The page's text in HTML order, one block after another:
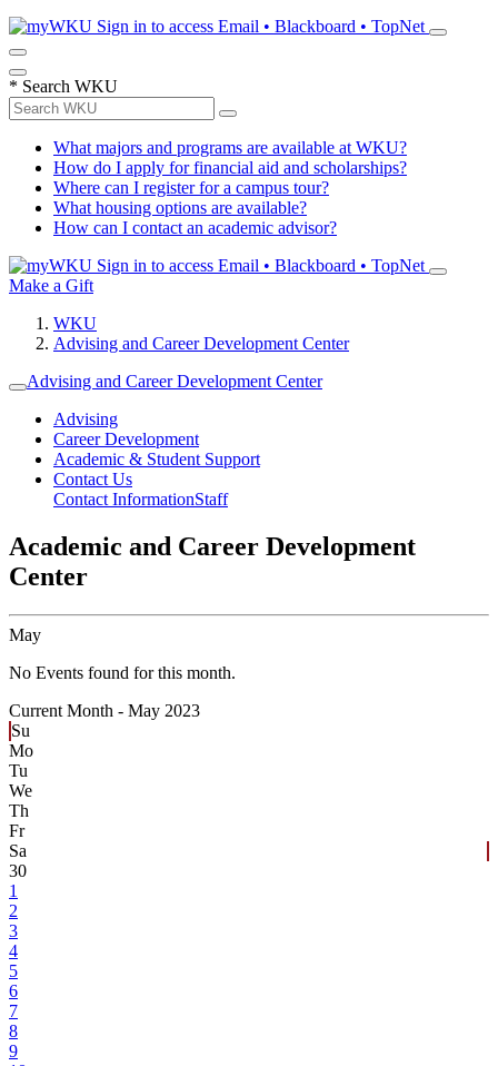
Sign in to access Email • Blackboard • TopNet
* Search WKU
What majors and programs are available at WKU?
How do I apply for financial aid and scholarships?
Where can I register for a campus tour?
What housing options are available?
How can I contact an academic advisor?
Sign in to access Email • Blackboard • TopNet
Make a Gift
WKU
Advising and Career Development Center
Advising and Career Development Center
Advising
Career Development
Academic & Student Support
Contact Us
Contact InformationStaff
Academic and Career Development
Center
May
No Events found for this month.
Current Month - May 2023
Su
Mo
Tu
We
Th
Fr
Sa
30
1
2
3
4
5
6
7
8
9